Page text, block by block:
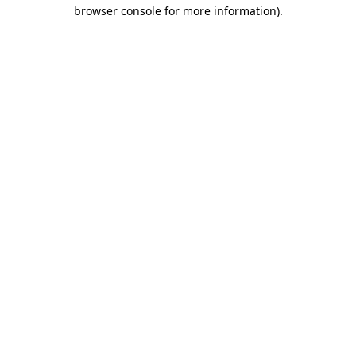
browser console for more information).